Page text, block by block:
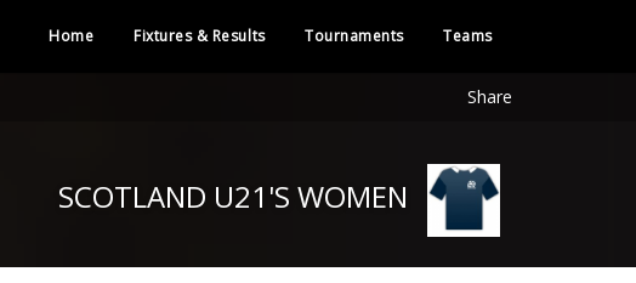
Home Fixtures & Results Tournaments Teams
Share